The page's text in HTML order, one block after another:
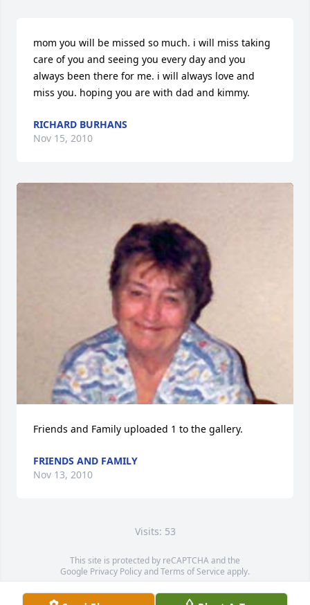
mom you will be missed so much. i will miss taking
care of you and seeing you every day and you
always been there for me. i will always love and
miss you. hoping you are with dad and kimmy.
RICHARD BURHANS
Nov 15, 2010
Friends and Family uploaded 1 to the gallery.
FRIENDS AND FAMILY
Nov 13, 2010
Visits: 53
This site is protected by reCAPTCHA and the
Google Privacy PolicyandTerms of Service apply.
Service map data ©OpenStreetMapcontributors